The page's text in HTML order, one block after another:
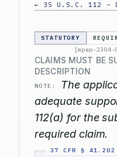
← 35 U.S.C. 112 –
STATUTORY
[mpep-2304-
CLAIMS MUST BE
DESCRIPTION
NOTE:
The
adequate
112(a) for the
required claim.